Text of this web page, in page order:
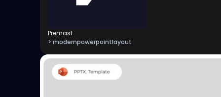
Premast
> modernpowerpointlayout